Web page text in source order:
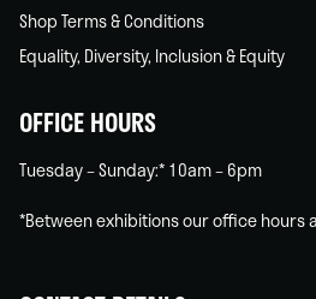
Shop Terms & Conditions
Equality, Diversity, Inclusion & Equity
OFFICE HOURS
Tuesday – Sunday:* 10am – 6pm
*Between exhibitions our office hours